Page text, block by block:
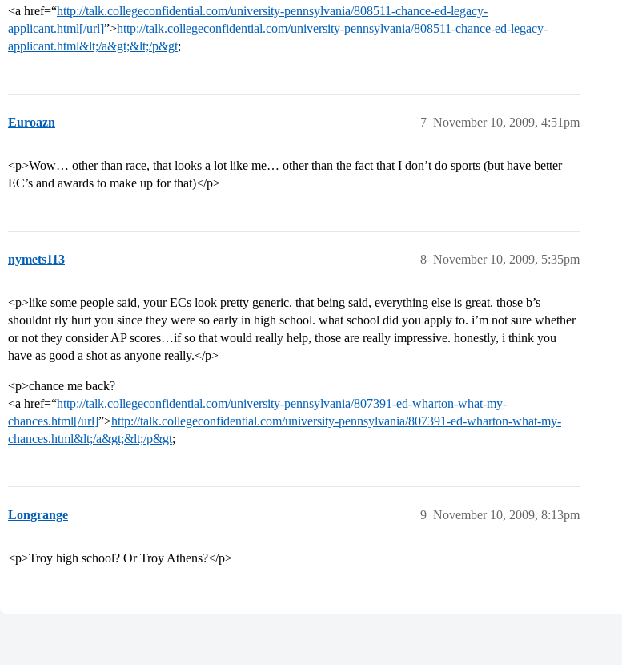
<a href=“http://talk.collegeconfidential.com/university-pennsylvania/808511-chance-ed-legacy-
applicant.html[/url]”>http://talk.collegeconfidential.com/university-pennsylvania/808511-chance-ed-legacy-
applicant.html&lt;/a&gt;&lt;/p&gt;
Euroazn November 10, 2009, 4:51pm
7
<p>Wow… other than race, that looks a lot like me… other than the fact that I don’t do sports (but have better
EC’s and awards to make up for that)</p>
nymets113 November 10, 2009, 5:35pm
8
<p>like some people said, your ECs look pretty generic. that being said, everything else is great. those b’s
shouldnt rly hurt you since they were so early in high school. what school did you apply to. i’m not sure whether
or not they consider AP scores…if so that would really help, those are really impressive. honestly, i think you
have as good a shot as anyone really.</p>
<p>chance me back?
<a href=“http://talk.collegeconfidential.com/university-pennsylvania/807391-ed-wharton-what-my-
chances.html[/url]”>http://talk.collegeconfidential.com/university-pennsylvania/807391-ed-wharton-what-my-
chances.html&lt;/a&gt;&lt;/p&gt;
Longrange November 10, 2009, 8:13pm
9
<p>Troy high school? Or Troy Athens?</p>